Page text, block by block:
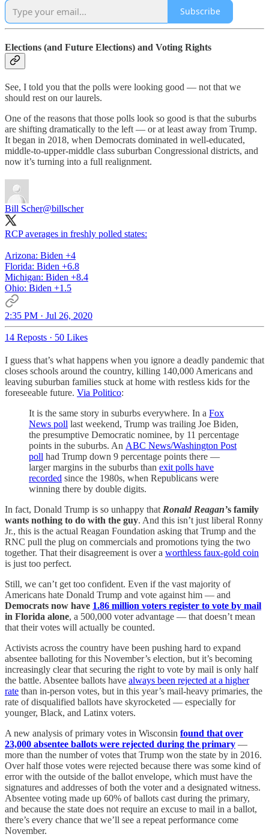
Subscribe
Elections (and Future Elections) and Voting Rights
See, I told you that the polls were looking good — not that we
should rest on our laurels.
One of the reasons that those polls look so good is that the suburbs
are shifting dramatically to the left — or at least away from Trump.
It began in 2018, when Democrats dominated in well-educated,
middle-to-upper-middle class suburban Congressional districts, and
now it’s turning into a full realignment.
Bill Scher@billscher
RCP averages in freshly polled states:
Arizona: Biden +4
Florida: Biden +6.8
Michigan: Biden +8.4
Ohio: Biden +1.5
2:35 PM · Jul 26, 2020
14 Reposts · 50 Likes
I guess that’s what happens when you ignore a deadly pandemic that
closes schools around the country, killing 140,000 Americans and
leaving suburban families stuck at home with restless kids for the
foreseeable future. Via Politico:
It is the same story in suburbs everywhere. In a Fox
News poll last weekend, Trump was trailing Joe Biden,
the presumptive Democratic nominee, by 11 percentage
points in the suburbs. An ABC News/Washington Post
poll had Trump down 9 percentage points there —
larger margins in the suburbs than exit polls have
recorded since the 1980s, when Republicans were
winning there by double digits.
In fact, Donald Trump is so unhappy that Ronald Reagan’s family
wants nothing to do with the guy. And this isn’t just liberal Ronny
Jr., this is the actual Reagan Foundation asking that Trump and the
RNC pull the plug on commercials and promotions tying the two
together. That their disagreement is over a worthless faux-gold coin
is just too perfect.
Still, we can’t get too confident. Even if the vast majority of
Americans hate Donald Trump and vote against him — and
Democrats now have 1.86 million voters register to vote by mail
in Florida alone, a 500,000 voter advantage — that doesn’t mean
that their votes will actually be counted.
Activists across the country have been pushing hard to expand
absentee balloting for this November’s election, but it’s becoming
increasingly clear that securing the right to vote by mail is only half
the battle. Absentee ballots have always been rejected at a higher
rate than in-person votes, but in this year’s mail-heavy primaries, the
rate of disqualified ballots have skyrocketed — especially for
younger, Black, and Latinx voters.
A new analysis of primary votes in Wisconsin found that over
23,000 absentee ballots were rejected during the primary —
more than the number of votes that Trump won the state by in 2016.
Over half those votes were rejected because there was some kind of
error with the outside of the ballot envelope, which must have the
signatures and addresses of both the voter and a designated witness.
Absentee voting made up 60% of ballots cast during the primary,
and because the state does not require an excuse to mail in a ballot,
there’s every chance that we’ll see a repeat performance come
November.